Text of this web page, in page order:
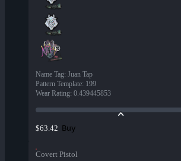
Name Tag: Juan Tap
Pattern Template: 199
Wear Rating: 0.439445853
$63.42 Buy
Covert Pistol